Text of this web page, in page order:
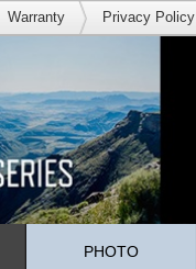
Warranty Privacy Policy
PHOTO